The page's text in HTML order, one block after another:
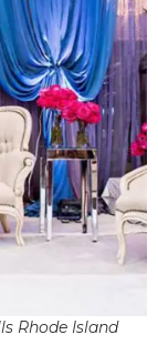
Rhode Island